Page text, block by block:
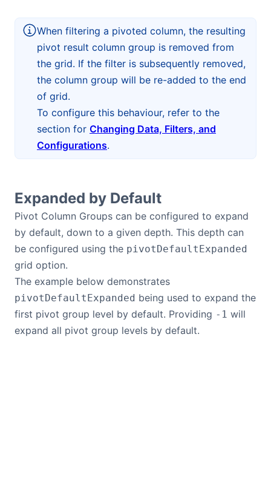
When filtering a pivoted column, the resulting
pivot result column group is removed from
the grid. If the filter is subsequently removed,
the column group will be re-added to the end
of grid.
To configure this behaviour, refer to the
section for Changing Data, Filters, and
Configurations.
Expanded by Default
Pivot Column Groups can be configured to expand
by default, down to a given depth. This depth can
be configured using the pivotDefaultExpanded
grid option.
The example below demonstrates
pivotDefaultExpanded being used to expand the
first pivot group level by default. Providing -1 will
expand all pivot group levels by default.